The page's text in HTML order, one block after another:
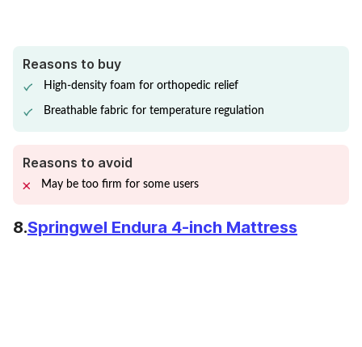
Reasons to buy
High-density foam for orthopedic relief
Breathable fabric for temperature regulation
Reasons to avoid
May be too firm for some users
8.Springwel Endura 4-inch Mattress